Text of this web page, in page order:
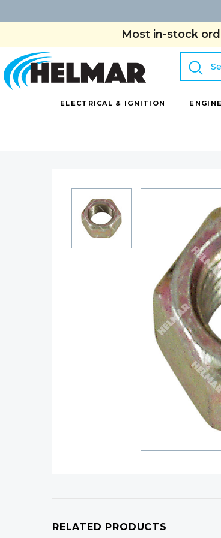
Most in-stock
Search
ELECTRICAL & IGNITION
RELATED PRODUCTS